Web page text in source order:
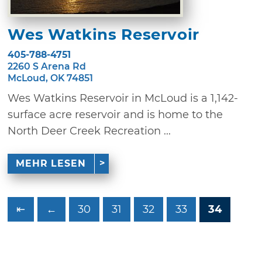
Wes Watkins Reservoir
405-788-4751
2260 S Arena Rd
McLoud, OK 74851
Wes Watkins Reservoir in McLoud is a 1,142-
surface acre reservoir and is home to the
North Deer Creek Recreation ...
MEHR LESEN
⇤ ← 30 31 32 33 34